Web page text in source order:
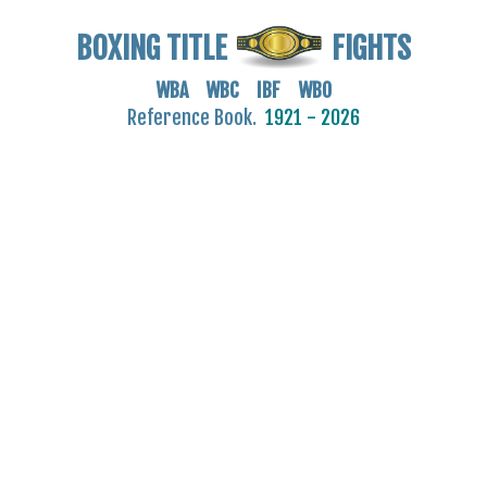
BOXING TITLE FIGHTS
WBA WBC IBF WBO
Reference Book. 1921 - 2026